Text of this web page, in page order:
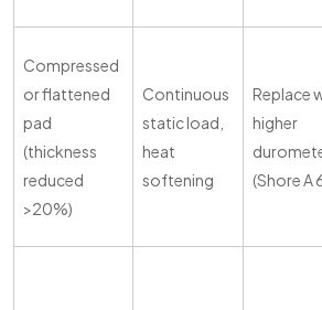
Compressed
or flattened
pad
(thickness
reduced
>20%)
Continuous
static load,
heat
softening
Replace
higher
(Shore A